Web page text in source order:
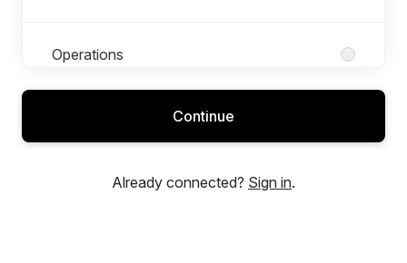
Operations
Research & Development – Engineering
Sales and Customer Experience
Continue
Already connected? Sign in.